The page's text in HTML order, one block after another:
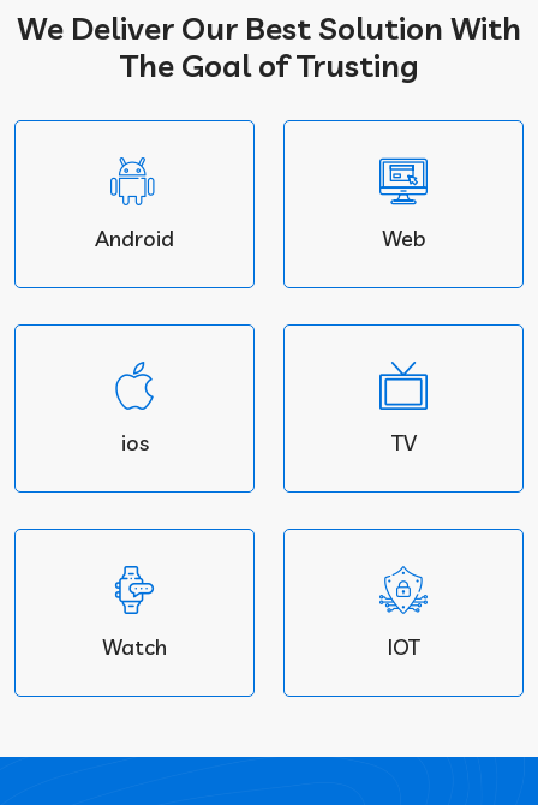
We Deliver Our Best Solution With
The Goal of Trusting
Android Web
ios TV
Watch IOT